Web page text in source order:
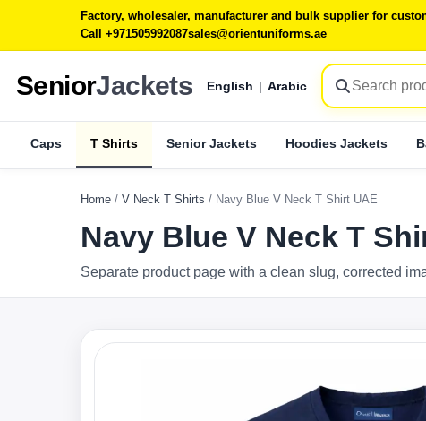
Factory, wholesaler, manufacturer and bulk supplier for
Call +971505992087sales@orientuniforms.ae
SeniorJackets English | Arabic
Caps T Shirts Senior Jackets Hoodies Jackets
Home / V Neck T Shirts / Navy Blue V Neck T Shirt UAE
Navy Blue V Neck T
Separate product page with a clean slug, corrected